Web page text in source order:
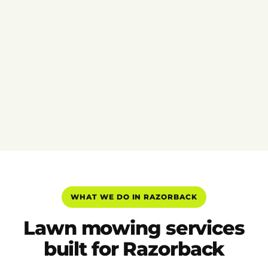
WHAT WE DO IN RAZORBACK
Lawn mowing services
built for Razorback